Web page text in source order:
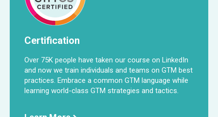
Certification
Over 75K people have taken our course on LinkedIn
and now we train individuals and teams on GTM best
practices. Embrace a common GTM language while
learning world-class GTM strategies and tactics.